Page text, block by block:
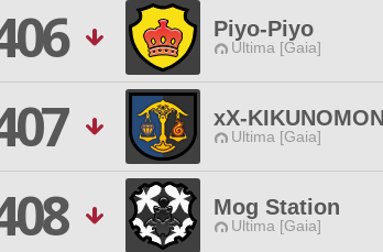
Piyo-Piyo
Ultima [Gaia]
xX-
Ultima [Gaia]
Mog Station
Ultima [Gaia]